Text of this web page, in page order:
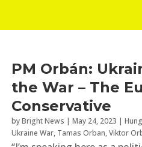
PM Orbán:
the War – The
Conservative
byBright News | May 24, 2023 |
Ukraine War, Tamas Orban,Viktor